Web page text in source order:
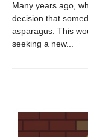
Many years ago,
decision that
asparagus. This
seeking a new...